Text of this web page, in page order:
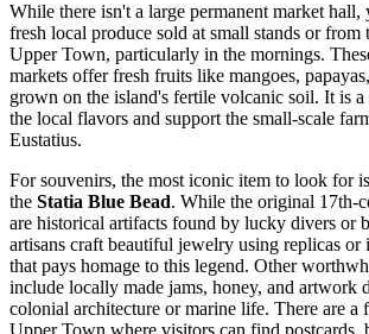
While there isn't a large permanent market
fresh local produce sold at small stands or from
Upper Town, particularly in the mornings.
markets offer fresh fruits like mangoes,
grown on the island's fertile volcanic soil. It is a
the local flavors and support the small-scale
Eustatius.
For souvenirs, the most iconic item to look for
the Statia Blue Bead. While the original 17th-
are historical artifacts found by lucky divers or
artisans craft beautiful jewelry using replicas or
that pays homage to this legend. Other
include locally made jams, honey, and artwork
colonial architecture or marine life. There are a